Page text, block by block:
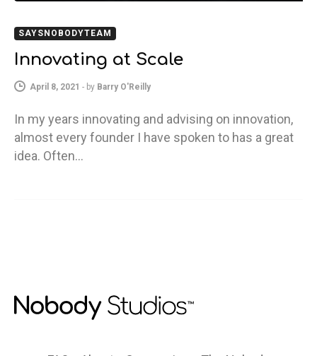
SAYSNOBODYTEAM
Innovating at Scale
April 8, 2021 - by Barry O'Reilly
In my years innovating and advising on innovation,
almost every founder I have spoken to has a great
idea. Often…